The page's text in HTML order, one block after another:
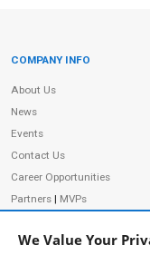
We Value Your
Site Information
COMPANY INFO
About Us
News
Events
Contact Us
Career Opportunities
Partners | MVPs
Privacy Policy